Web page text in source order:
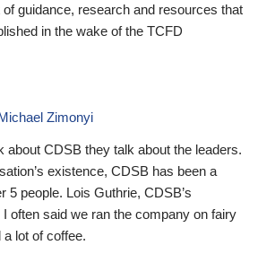
guidance, research and resources that
in the wake of the TCFD
Zimonyi
about CDSB they talk about the leaders.
existence, CDSB has been a
5 people. Lois Guthrie, CDSB’s
often said we ran the company on fairy
lot of coffee.